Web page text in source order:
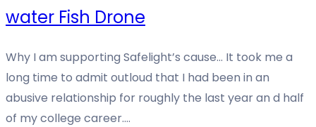
water Fish Drone
Why I am supporting Safelight’s cause… It took me a
long time to admit outloud that I had been in an
abusive relationship for roughly the last year an d half
of my college career.…